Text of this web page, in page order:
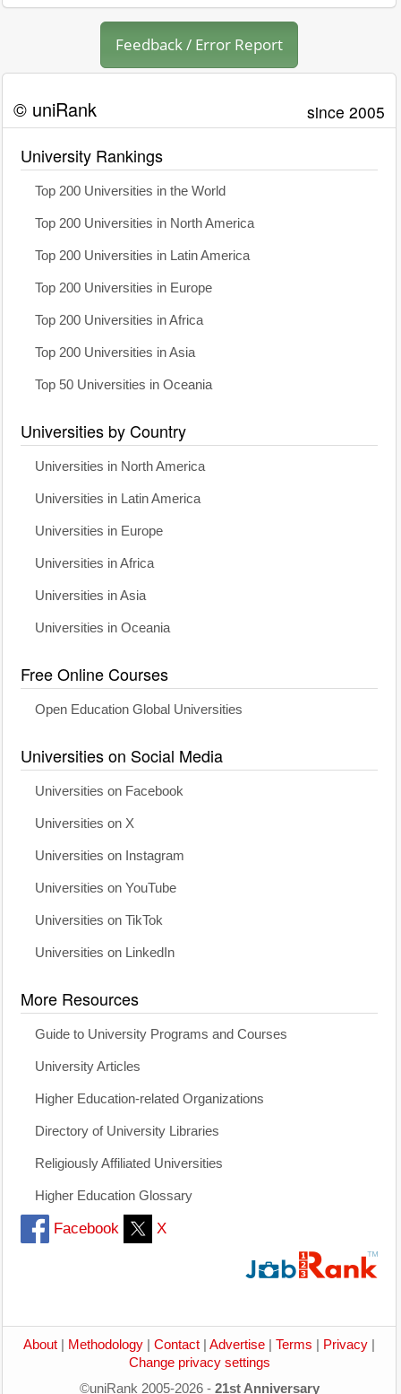
Feedback / Error Report
© uniRank since 2005
University Rankings
Top 200 Universities in the World
Top 200 Universities in North America
Top 200 Universities in Latin America
Top 200 Universities in Europe
Top 200 Universities in Africa
Top 200 Universities in Asia
Top 50 Universities in Oceania
Universities by Country
Universities in North America
Universities in Latin America
Universities in Europe
Universities in Africa
Universities in Asia
Universities in Oceania
Free Online Courses
Open Education Global Universities
Universities on Social Media
Universities on Facebook
Universities on X
Universities on Instagram
Universities on YouTube
Universities on TikTok
Universities on LinkedIn
More Resources
Guide to University Programs and Courses
University Articles
Higher Education-related Organizations
Directory of University Libraries
Religiously Affiliated Universities
Higher Education Glossary
Facebook X
About Methodology Contact Advertise Terms Privacy
Change privacy settings
©uniRank 2005-2026 - 21st Anniversary